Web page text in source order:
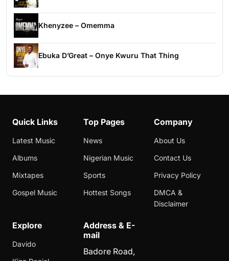
Khenyzee – Omemma
Ebuka D’Great – Onye Kwuru That Thing
Quick Links
Latest Music
Albums
Mixtapes
Gospel Music
Top Pages
News
Nigerian Music
Sports
Hottest Songs
Company
About Us
Contact Us
Privacy Policy
DMCA &
Disclaimer
Explore
Davido
Address & E-
mail
Badore Road,